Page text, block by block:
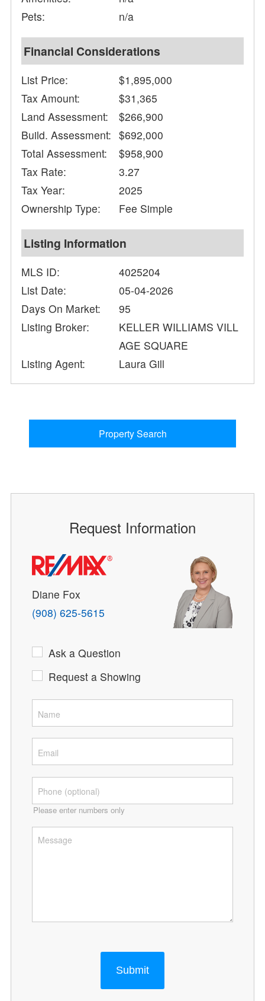
Pets:
n/a
Financial Considerations
List Price:
$1,895,000
Tax Amount:
$31,365
Land Assessment:
$266,900
Build. Assessment: $692,000
Total Assessment:
$958,900
Tax Rate:
3.27
Tax Year:
2025
Ownership Type:
Fee Simple
Listing Information
MLS ID:
4025204
List Date:
05-04-2026
Days On Market:
95
Listing Broker:
KELLER WILLIAMS VILL
AGE SQUARE
Listing Agent:
Laura Gill
Property Search
Request Information
Diane Fox
(908) 625-5615
Ask a Question
Request a Showing
Please enter numbers only
Submit